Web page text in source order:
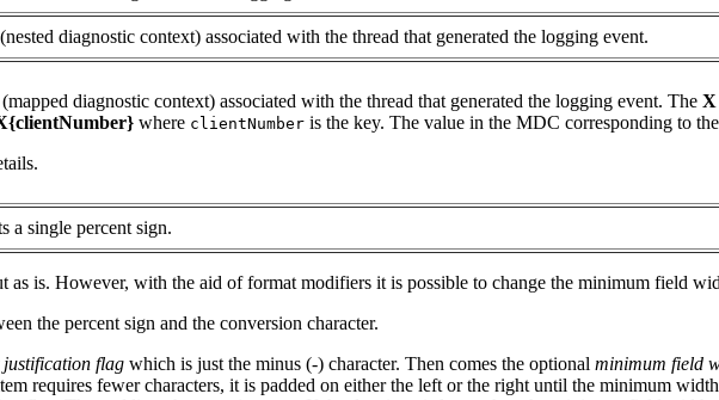
diagnostic context) associated with the thread that generated the logging event.
diagnostic context) associated with the thread that generated the logging event. The X
where clientNumber is the key. The value in the MDC corresponding to
a single percent sign.
as is. However, with the aid of format modifiers it is possible to change the minimum field
the percent sign and the conversion character.
justification flag which is just the minus (-) character. Then comes the optional minimum field
requires fewer characters, it is padded on either the left or the right until the minimum